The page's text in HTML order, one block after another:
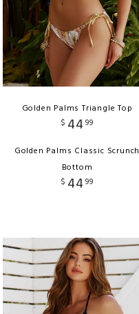
Golden Palms Triangle Top
$ 44 99
Golden Palms Classic Scrunch
Bottom
$ 44 99